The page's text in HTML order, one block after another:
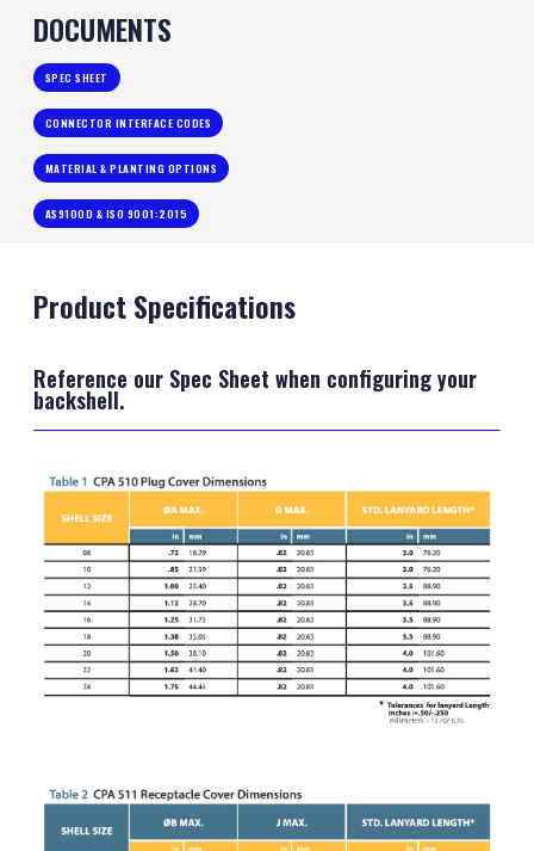
DOCUMENTS
SPEC SHEET
CONNECTOR INTERFACE CODES
MATERIAL & PLANTING OPTIONS
AS9100D & ISO 9001:2015
Product Specifications
Reference our Spec Sheet when configuring your
backshell.